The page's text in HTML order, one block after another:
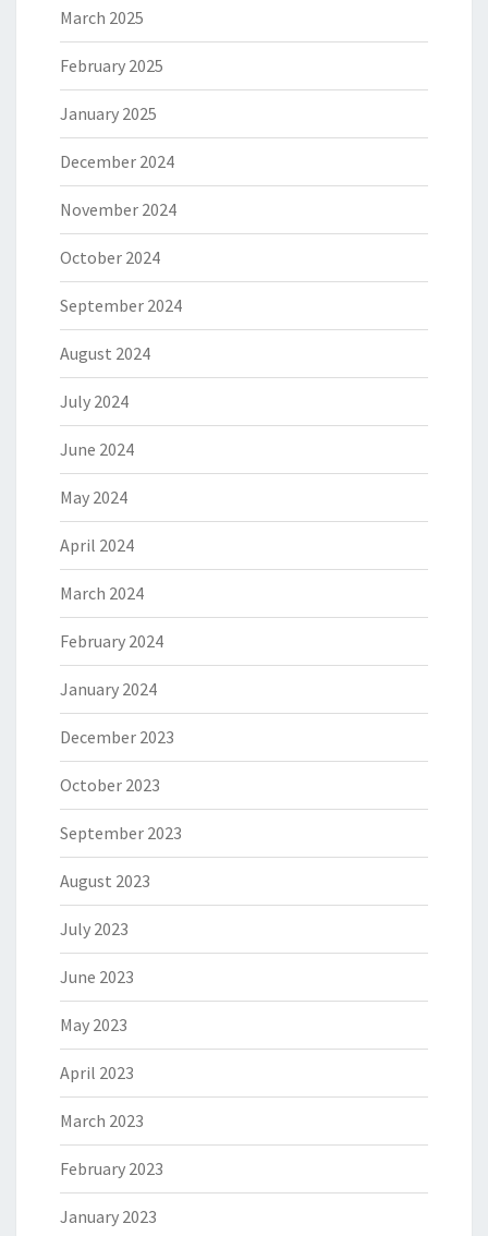
March 2025
February 2025
January 2025
December 2024
November 2024
October 2024
September 2024
August 2024
July 2024
June 2024
May 2024
April 2024
March 2024
February 2024
January 2024
December 2023
October 2023
September 2023
August 2023
July 2023
June 2023
May 2023
April 2023
March 2023
February 2023
January 2023